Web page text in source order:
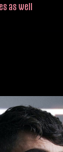
as well